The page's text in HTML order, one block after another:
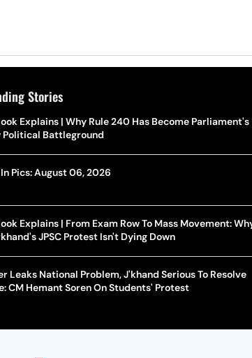
Stories
Explains | Why Rule 240 Has Become Parliament's
Political Battleground
Pics: August 06, 2026
Explains | From Exam Row To Mass Movement:
JPSC Protest Isn't Dying Down
Leaks National Problem, J'khand Serious To Resolve
CM Hemant Soren On Students' Protest